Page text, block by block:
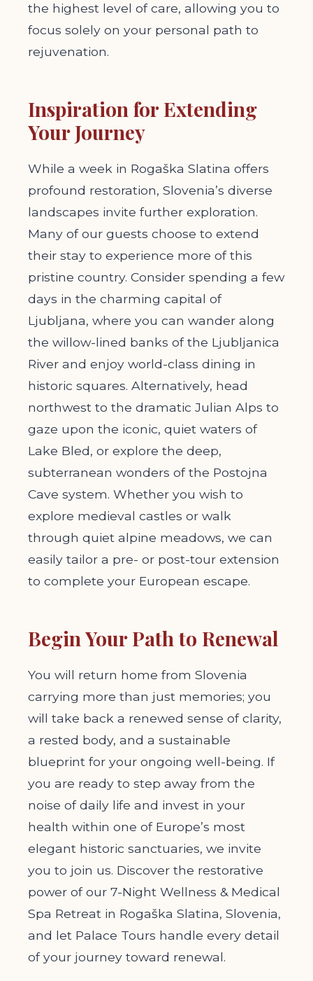
the highest level of care, allowing you to
focus solely on your personal path to
rejuvenation.
Inspiration for Extending
Your Journey
While a week in Rogaška Slatina offers
profound restoration, Slovenia’s diverse
landscapes invite further exploration.
Many of our guests choose to extend
their stay to experience more of this
pristine country. Consider spending a few
days in the charming capital of
Ljubljana, where you can wander along
the willow-lined banks of the Ljubljanica
River and enjoy world-class dining in
historic squares. Alternatively, head
northwest to the dramatic Julian Alps to
gaze upon the iconic, quiet waters of
Lake Bled, or explore the deep,
subterranean wonders of the Postojna
Cave system. Whether you wish to
explore medieval castles or walk
through quiet alpine meadows, we can
easily tailor a pre- or post-tour extension
to complete your European escape.
Begin Your Path to Renewal
You will return home from Slovenia
carrying more than just memories; you
will take back a renewed sense of clarity,
a rested body, and a sustainable
blueprint for your ongoing well-being. If
you are ready to step away from the
noise of daily life and invest in your
health within one of Europe’s most
elegant historic sanctuaries, we invite
you to join us. Discover the restorative
power of our 7-Night Wellness & Medical
Spa Retreat in Rogaška Slatina, Slovenia,
and let Palace Tours handle every detail
of your journey toward renewal.